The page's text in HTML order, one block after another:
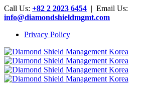
Call Us: +82 2 2023 6454 | Email Us:
info@diamondshieldmgmt.com
Privacy Policy